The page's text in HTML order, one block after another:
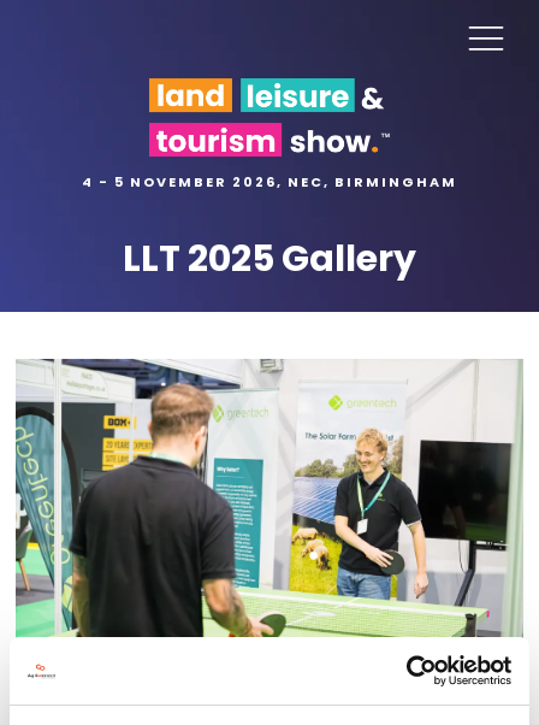
4 - 5 NOVEMBER 2026, NEC, BIRMINGHAM
LLT 2025 Gallery